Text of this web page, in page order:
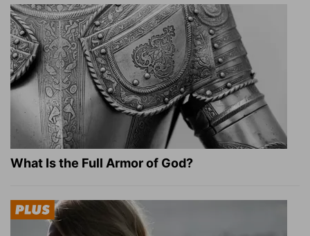
What Is the Full Armor of God?